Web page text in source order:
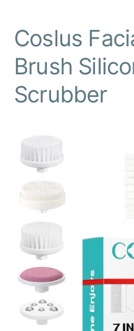
Coslus
Brush
Scrubber